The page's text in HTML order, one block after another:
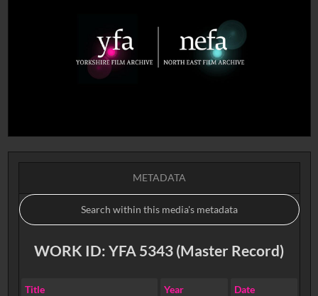
METADATA
WORK ID: YFA 5343 (Master Record)
Title Year Date